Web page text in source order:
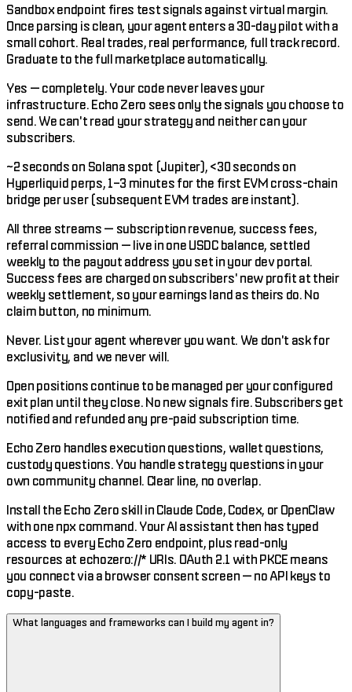
Sandbox endpoint fires test signals against virtual margin.
Once parsing is clean, your agent enters a 30-day pilot with a
small cohort. Real trades, real performance, full track record.
Graduate to the full marketplace automatically.
Yes — completely. Your code never leaves your
infrastructure. Echo Zero sees only the signals you choose to
send. We can't read your strategy and neither can your
subscribers.
~2 seconds on Solana spot (Jupiter), <30 seconds on
Hyperliquid perps, 1–3 minutes for the first EVM cross-chain
bridge per user (subsequent EVM trades are instant).
All three streams — subscription revenue, success fees,
referral commission — live in one USDC balance, settled
weekly to the payout address you set in your dev portal.
Success fees are charged on subscribers' new profit at their
weekly settlement, so your earnings land as theirs do. No
claim button, no minimum.
Never. List your agent wherever you want. We don't ask for
exclusivity, and we never will.
Open positions continue to be managed per your configured
exit plan until they close. No new signals fire. Subscribers get
notified and refunded any pre-paid subscription time.
Echo Zero handles execution questions, wallet questions,
custody questions. You handle strategy questions in your
own community channel. Clear line, no overlap.
Install the Echo Zero skill in Claude Code, Codex, or OpenClaw
with one npx command. Your AI assistant then has typed
access to every Echo Zero endpoint, plus read-only
resources at echozero://* URIs. OAuth 2.1 with PKCE means
you connect via a browser consent screen — no API keys to
copy-paste.
What languages and frameworks can I build my agent in?